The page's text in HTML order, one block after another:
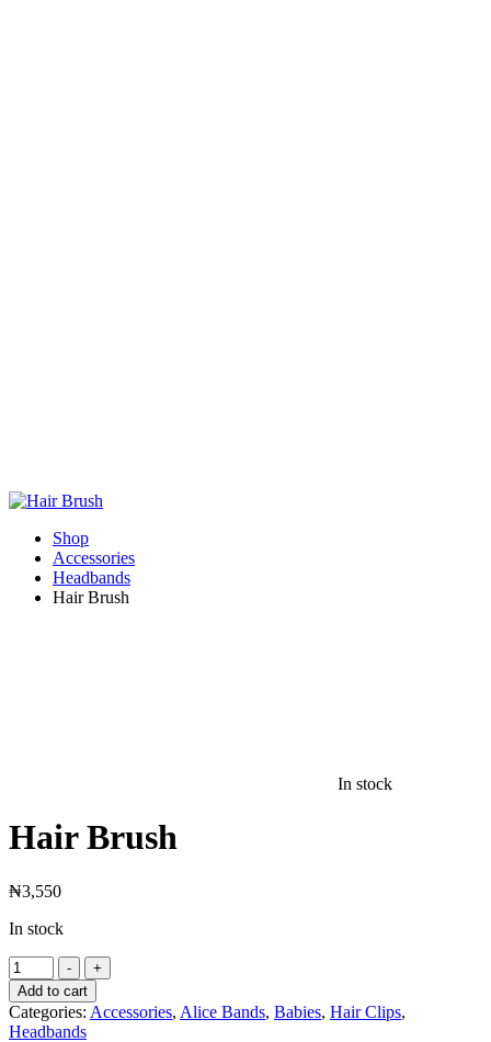
Shop
Accessories
Headbands
Hair Brush
In stock
Hair Brush
₦3,550
In stock
Hair
Brush
quantity
-
+
Add to cart
Categories: Accessories, Alice Bands, Babies, Hair Clips,
Headbands